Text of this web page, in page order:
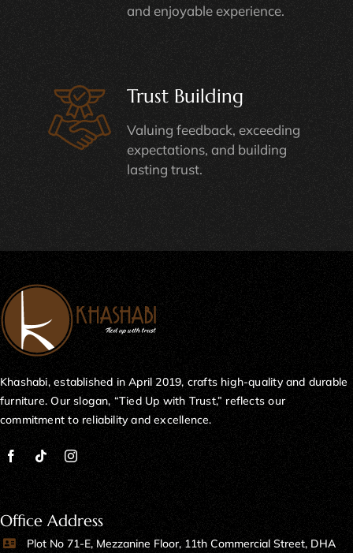
and enjoyable experience.
Trust Building
Valuing feedback, exceeding
expectations, and building
lasting trust.
Khashabi, established in April 2019, crafts high-quality and durable
furniture. Our slogan, “Tied Up with Trust,” reflects our
commitment to reliability and excellence.
Office Address
Plot No 71-E, Mezzanine Floor, 11th Commercial Street, DHA